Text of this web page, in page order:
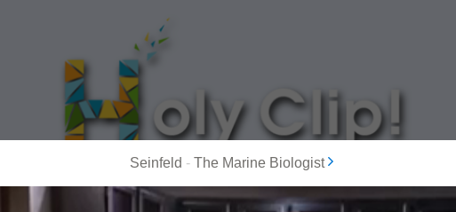
Seinfeld - The Marine Biologist